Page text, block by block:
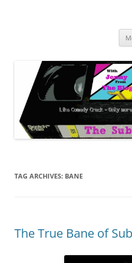
TAG ARCHIVES: BANE
The True Bane of